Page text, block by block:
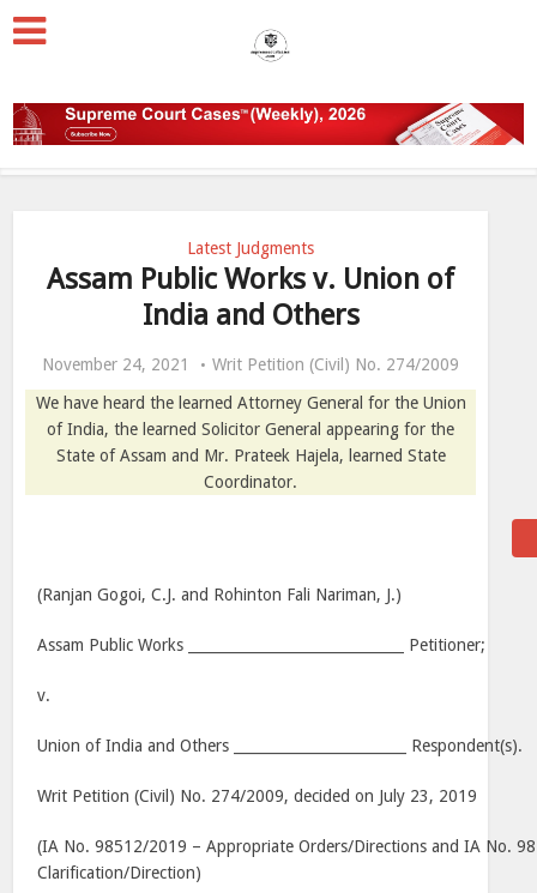
Latest Judgments
Assam Public Works v. Union of
India and Others
November 24, 2021
Writ Petition (Civil) No. 274/2009
We have heard the learned Attorney General for the Union
of India, the learned Solicitor General appearing for the
State of Assam and Mr. Prateek Hajela, learned State
Coordinator.
(Ranjan Gogoi, C.J. and Rohinton Fali Nariman, J.)
Assam Public Works ______________________________ Petitioner;
v.
Union of India and Others ________________________ Respondent(s).
Writ Petition (Civil) No. 274/2009, decided on July 23, 2019
(IA No. 98512/2019 – Appropriate Orders/Directions and IA No.
Clarification/Direction)